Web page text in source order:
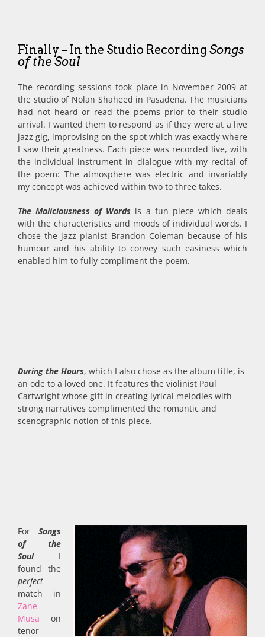
Finally – In the Studio Recording Songs
of the Soul
The recording sessions took place in November 2009 at
the studio of Nolan Shaheed in Pasadena. The musicians
had not heard or read the poems prior to their studio
arrival. I wanted them to respond as if they were at a live
jazz gig, improvising on the spot which was exactly where
I saw their greatness. Each piece was recorded live, with
the individual instrument in dialogue with my recital of
the poem: The atmosphere was electric and invariably
my concept was achieved within two to three takes.
The Maliciousness of Words is a fun piece which deals
with the characteristics and moods of individual words. I
chose the jazz pianist Brandon Coleman because of his
humour and his ability to convey such easiness which
enabled him to fully compliment the poem.
During the Hours, which I also chose as the album title, is
an ode to a loved one. It features the violinist Paul
Cartwright whose gift in creating lyrical melodies with
strong narratives complimented the romantic and
scenographic notion of this piece.
For Songs
of the
SoulI
found the
perfect
match in
Zane
Musa on
tenor